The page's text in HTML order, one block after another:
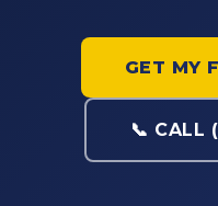
GET MY
📞 CALL